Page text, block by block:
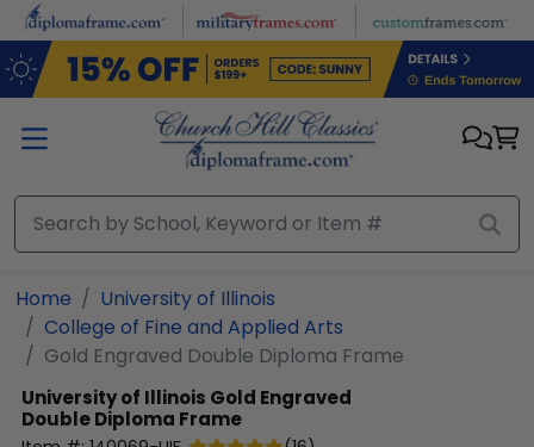
Skip to main content
Home
University of Illinois
College of Fine and Applied Arts
Gold Engraved Double Diploma Frame
University of Illinois Gold Engraved
Double Diploma Frame